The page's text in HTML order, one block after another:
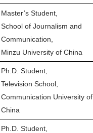
Master’s Student,
School of Journalism and
Communication,
Minzu University of China
Ph.D. Student,
Television School,
Communication University of
China
Ph.D. Student,